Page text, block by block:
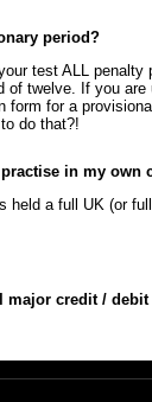
period?
test ALL
of twelve. If you
form for a
do that?!
in my own
held a full UK (or
major credit / debit